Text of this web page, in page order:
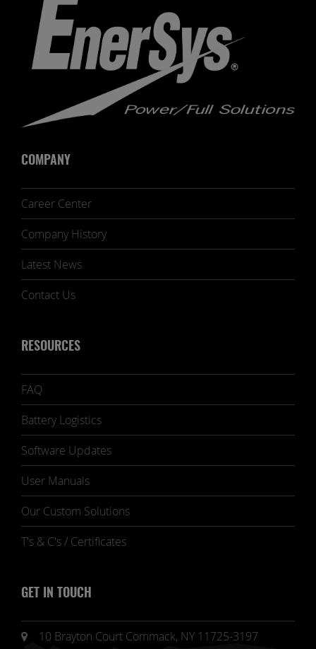
COMPANY
Career Center
Company History
Latest News
Contact Us
RESOURCES
FAQ
Battery Logistics
Software Updates
User Manuals
Our Custom Solutions
T's & C's / Certificates
GET IN TOUCH
10 Brayton Court Commack, NY 11725-3197